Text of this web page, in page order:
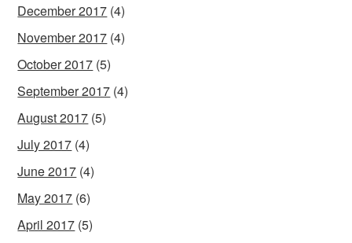
December 2017 (4)
November 2017 (4)
October 2017 (5)
September 2017 (4)
August 2017 (5)
July 2017 (4)
June 2017 (4)
May 2017 (6)
April 2017 (5)